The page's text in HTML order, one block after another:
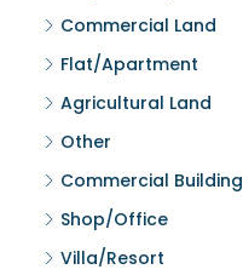
Commercial Land
Flat/Apartment
Agricultural Land
Other
Commercial Building
Shop/Office
Villa/Resort